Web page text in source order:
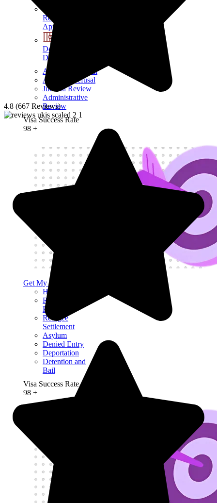
Refusals &
Appeals
Detention &
Deportation
Appeal a decision
Appeal a Refusal
Judicial Review
Administrative
Review
Visa Success Rate
98 +
Get My Visa Approval
Human Rights
Refugee
Protection
Refugee
Settlement
Asylum
Denied Entry
Deportation
Detention and
Bail
Visa Success Rate
98 +
4.8 (667 Reviews)